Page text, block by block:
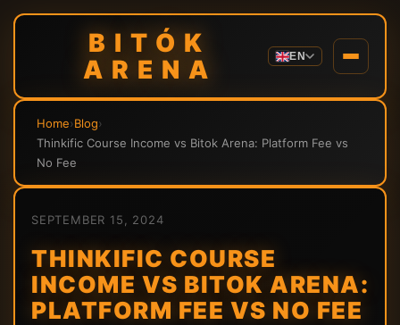
BITÓK
ARENA
EN
Home›Blog›
Thinkific Course Income vs Bitok Arena: Platform Fee vs
No Fee
SEPTEMBER 15, 2024
THINKIFIC COURSE
INCOME VS BITOK ARENA:
PLATFORM FEE VS NO FEE